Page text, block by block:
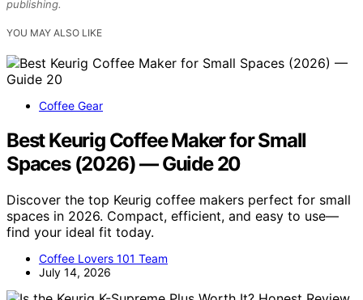
publishing.
YOU MAY ALSO LIKE
Coffee Gear
Best Keurig Coffee Maker for Small
Spaces (2026) — Guide 20
Discover the top Keurig coffee makers perfect for small
spaces in 2026. Compact, efficient, and easy to use—
find your ideal fit today.
Coffee Lovers 101 Team
July 14, 2026